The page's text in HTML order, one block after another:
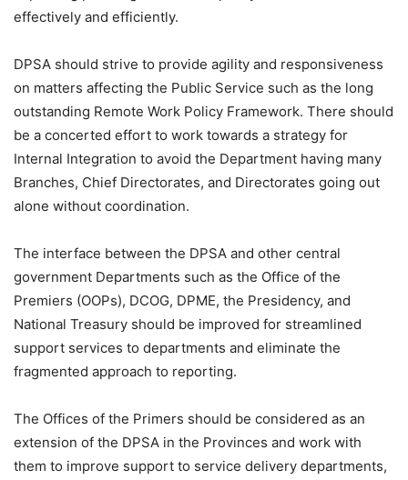
effectively and efficiently.
DPSA should strive to provide agility and responsiveness
on matters affecting the Public Service such as the long
outstanding Remote Work Policy Framework. There should
be a concerted effort to work towards a strategy for
Internal Integration to avoid the Department having many
Branches, Chief Directorates, and Directorates going out
alone without coordination.
The interface between the DPSA and other central
government Departments such as the Office of the
Premiers (OOPs), DCOG, DPME, the Presidency, and
National Treasury should be improved for streamlined
support services to departments and eliminate the
fragmented approach to reporting.
The Offices of the Primers should be considered as an
extension of the DPSA in the Provinces and work with
them to improve support to service delivery departments,